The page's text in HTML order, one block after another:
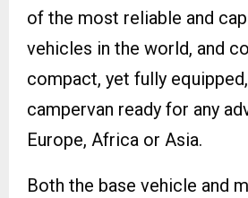
of the most reliable and
vehicles in the world, and
compact, yet fully
campervan ready for any
Europe, Africa or Asia.
Both the base vehicle and